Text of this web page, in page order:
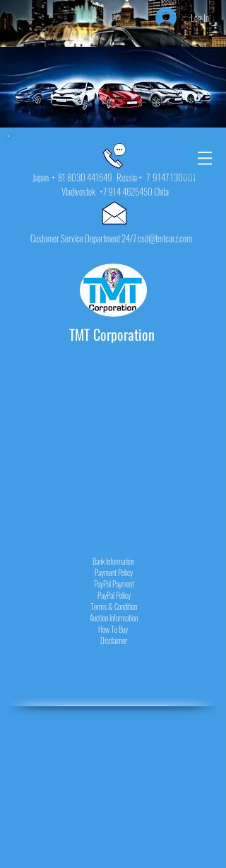
Log In
Japan + 81 8030 441649 Russia + 7 9147 130001
Vladivostok +7 914 4625450Chita
Customer Service Department 24/7 csd@tmtcarz.com
TMT Corporation
Bank Information
Payment Policy
PayPalPayment
PayPalPolicy
Terms & Condition
Auction Information
How To Buy
Disclaimer